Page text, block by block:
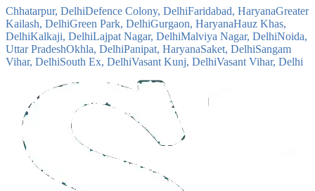
Chhatarpur, DelhiDefence Colony, DelhiFaridabad, HaryanaGreater
Kailash, DelhiGreen Park, DelhiGurgaon, HaryanaHauz Khas,
DelhiKalkaji, DelhiLajpat Nagar, DelhiMalviya Nagar, DelhiNoida,
Uttar PradeshOkhla, DelhiPanipat, HaryanaSaket, DelhiSangam
Vihar, DelhiSouth Ex, DelhiVasant Kunj, DelhiVasant Vihar, Delhi